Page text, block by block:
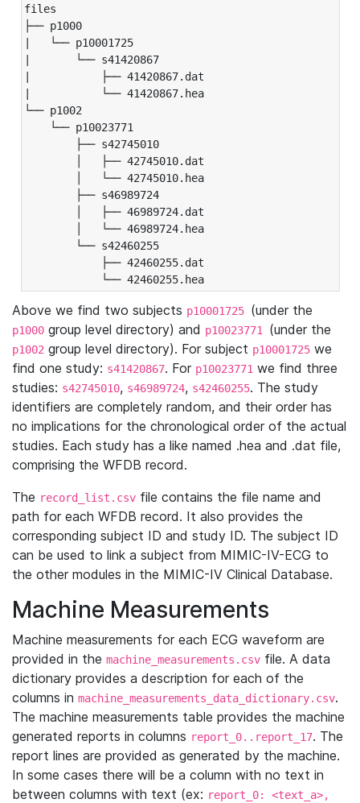
files
├── p1000
|   └── p10001725
|       └── s41420867
|           ├── 41420867.dat
|           └── 41420867.hea
└── p1002
└── p10023771
├── s42745010
│   ├── 42745010.dat
│   └── 42745010.hea
├── s46989724
│   ├── 46989724.dat
│   └── 46989724.hea
└── s42460255
├── 42460255.dat
└── 42460255.hea
Above we find two subjects p10001725 (under the
p1000 group level directory) and p10023771 (under the
p1002 group level directory). For subject p10001725 we
find one study: s41420867. For p10023771 we find three
studies: s42745010, s46989724, s42460255. The study
identifiers are completely random, and their order has
no implications for the chronological order of the actual
studies. Each study has a like named .hea and .dat file,
comprising the WFDB record.
The record_list.csv file contains the file name and
path for each WFDB record. It also provides the
corresponding subject ID and study ID. The subject ID
can be used to link a subject from MIMIC-IV-ECG to
the other modules in the MIMIC-IV Clinical Database.
Machine Measurements
Machine measurements for each ECG waveform are
provided in the machine_measurements.csv file. A data
dictionary provides a description for each of the
columns in machine_measurements_data_dictionary.csv.
The machine measurements table provides the machine
generated reports in columns report_0..report_17. The
report lines are provided as generated by the machine.
In some cases there will be a column with no text in
between columns with text (ex: report_0: <text_a>,